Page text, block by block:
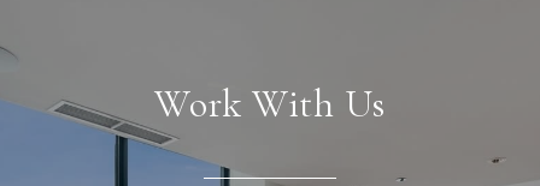
Work With Us